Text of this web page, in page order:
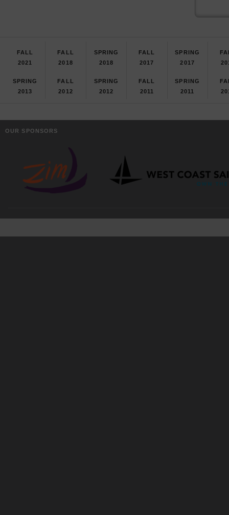
FALL
2021
FALL
2018
SPRING
2018
FALL
2017
SPRING
2017
SPRING
2013
FALL
2012
SPRING
2012
FALL
2011
SPRING
2011
OUR SPONSORS